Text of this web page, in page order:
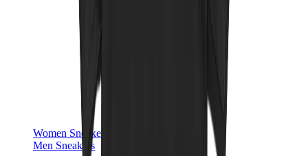
Women Sneakers
Men Sneakers